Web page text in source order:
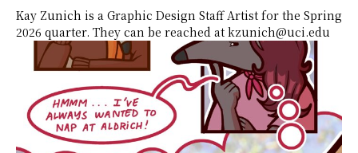
Kay Zunich is a Graphic Design Staff Artist for the Spring
2026 quarter. They can be reached at kzunich@uci.edu